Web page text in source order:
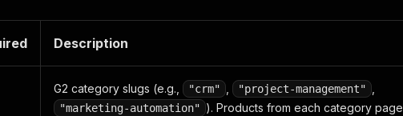
Description
G2 category slugs (e.g., "crm" "project-management"
"marketing-automation" ). Products from each category page